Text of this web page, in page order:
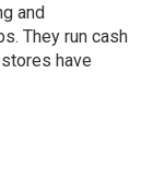
and
They run cash
have